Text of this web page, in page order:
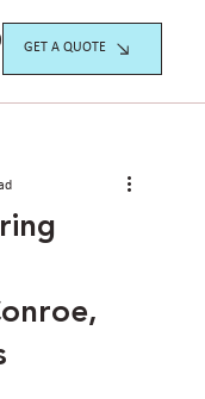
0
GET A QUOTE